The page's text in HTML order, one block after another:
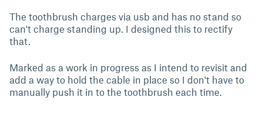
The toothbrush charges via usb and has no stand so
can't charge standing up. I designed this to rectify
that.
Marked as a work in progress as I intend to revisit and
add a way to hold the cable in place so I don't have to
manually push it in to the toothbrush each time.